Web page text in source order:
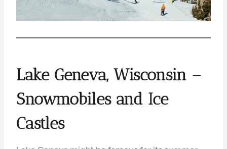
Lake Geneva, Wisconsin –
Snowmobiles and Ice
Castles